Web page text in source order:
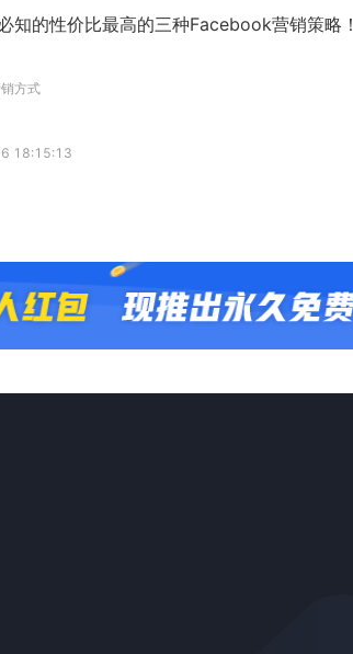
知的性价比最高的三种Facebook营销策略！
方式
18:15:13